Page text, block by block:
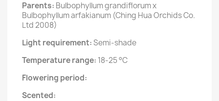
Parents: Bulbophyllum grandiflorum x
Bulbophyllum arfakianum (Ching Hua Orchids Co.
Ltd 2008)
Light requirement:Semi-shade
Temperature range: 18-25 °C
Flowering period:
Scented: